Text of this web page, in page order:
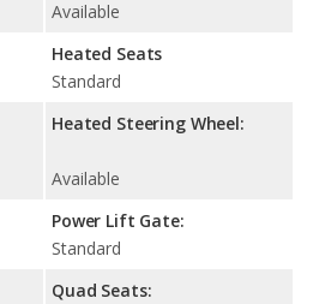
Available
Heated Seats
Standard
Heated Steering Wheel:
Available
Power Lift Gate:
Standard
Quad Seats: